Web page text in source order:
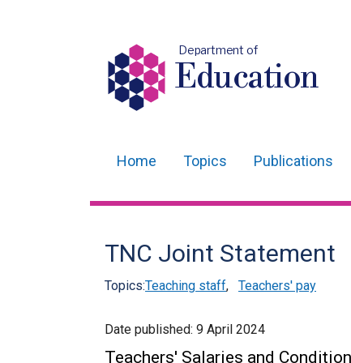
Department of
Education
navigation
Home Topics Publications
TNC Joint Statement
Topics:Teaching staff, Teachers' pay
Date published: 9 April 2024
Teachers' Salaries and